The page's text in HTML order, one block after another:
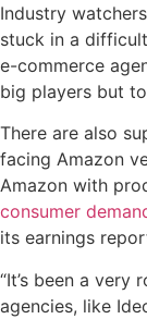
Industry
stuck in a
e-commerce
big players but
There are also
facing Amazon
Amazon with
consumer
its earnings
“It’s been a very
agencies, like